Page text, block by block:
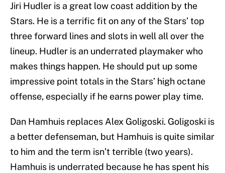
Jiri Hudler is a great low coast addition by the
Stars. He is a terrific fit on any of the Stars’ top
three forward lines and slots in well all over the
lineup. Hudler is an underrated playmaker who
makes things happen. He should put up some
impressive point totals in the Stars’ high octane
offense, especially if he earns power play time.
Dan Hamhuis replaces Alex Goligoski. Goligoski is
a better defenseman, but Hamhuis is quite similar
to him and the term isn’t terrible (two years).
Hamhuis is underrated because he has spent his